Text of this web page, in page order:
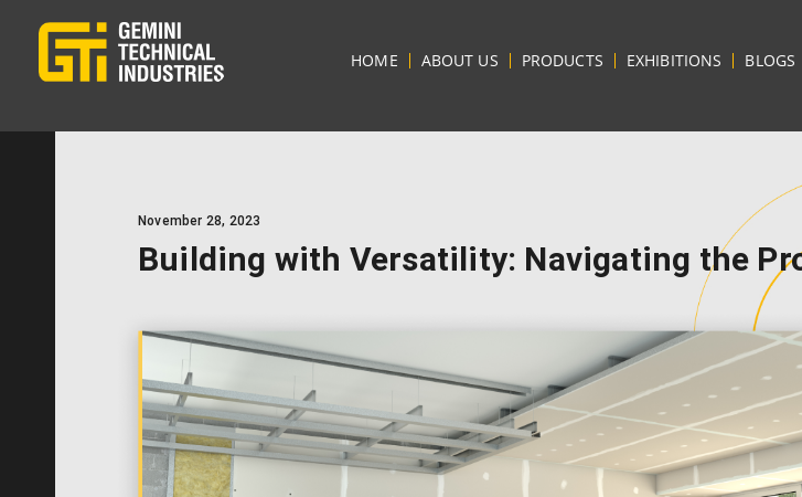
HOME ABOUT US PRODUCTS EXHIBITIONS BLOGS
November 28, 2023
Building with Versatility: Navigating the